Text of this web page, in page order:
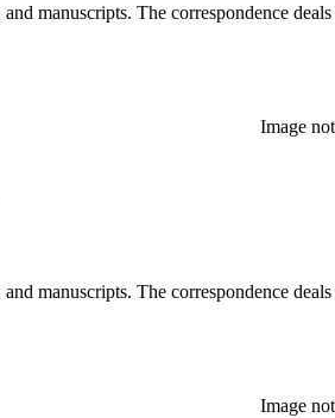
manuscripts. The correspondence
Image
manuscripts. The correspondence
Image